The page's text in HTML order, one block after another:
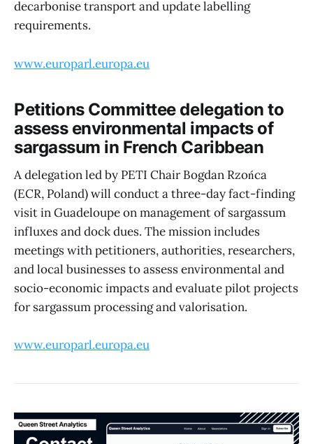
decarbonise transport and update labelling
requirements.
www.europarl.europa.eu
Petitions Committee delegation to
assess environmental impacts of
sargassum in French Caribbean
A delegation led by PETI Chair Bogdan Rzońca
(ECR, Poland) will conduct a three-day fact-finding
visit in Guadeloupe on management of sargassum
influxes and dock dues. The mission includes
meetings with petitioners, authorities, researchers,
and local businesses to assess environmental and
socio-economic impacts and evaluate pilot projects
for sargassum processing and valorisation.
www.europarl.europa.eu